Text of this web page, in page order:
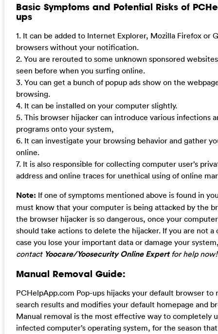
Basic Symptoms and Potential Risks of
ups
1. It can be added to Internet Explorer, Mozilla Firefox or
browsers without your notification.
2. You are rerouted to some unknown sponsored
seen before when you surfing online.
3. You can get a bunch of popup ads show on the
browsing.
4. It can be installed on your computer slightly.
5. This browser hijacker can introduce various infections
programs onto your system,
6. It can investigate your browsing behavior and gather
online.
7. It is also responsible for collecting computer user’s
address and online traces for unethical using of online
Note: If one of symptoms mentioned above is found in
must know that your computer is being attacked by the
the browser hijacker is so dangerous, once your
should take actions to delete the hijacker. If you are not
case you lose your important data or damage your
contact Yoocare/Yoosecurity Online Expertfor help now!
Manual Removal Guide:
PCHelpApp.com Pop-ups hijacks your default browser
search results and modifies your default homepage and
Manual removal is the most effective way to completely
infected computer’s operating system, for the season